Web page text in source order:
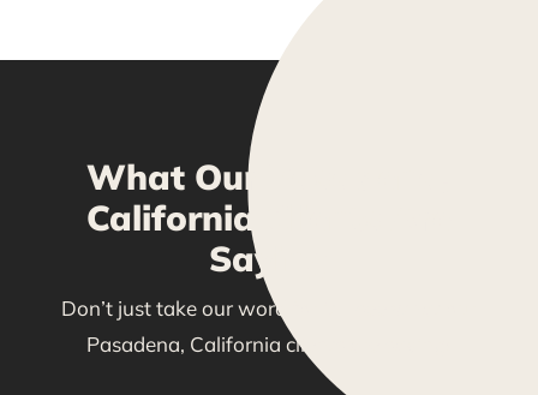
What Our Pasadena,
California Clients Are
Saying
Don’t just take our word for it—see what our
Pasadena, California clients are saying!